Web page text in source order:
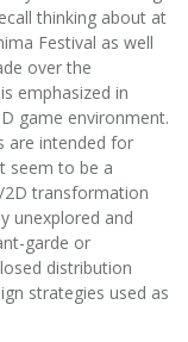
thinking about at
Festival as well
over the
emphasized in
game environment.
are intended for
seem to be a
transformation
unexplored and
garde or
distribution
strategies used as